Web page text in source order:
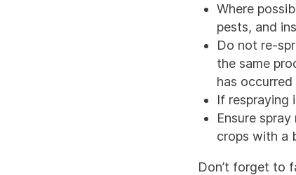
Where
pests, and
Do not re-
the same
has
If respraying
Ensure
crops with a
Don’t forget to